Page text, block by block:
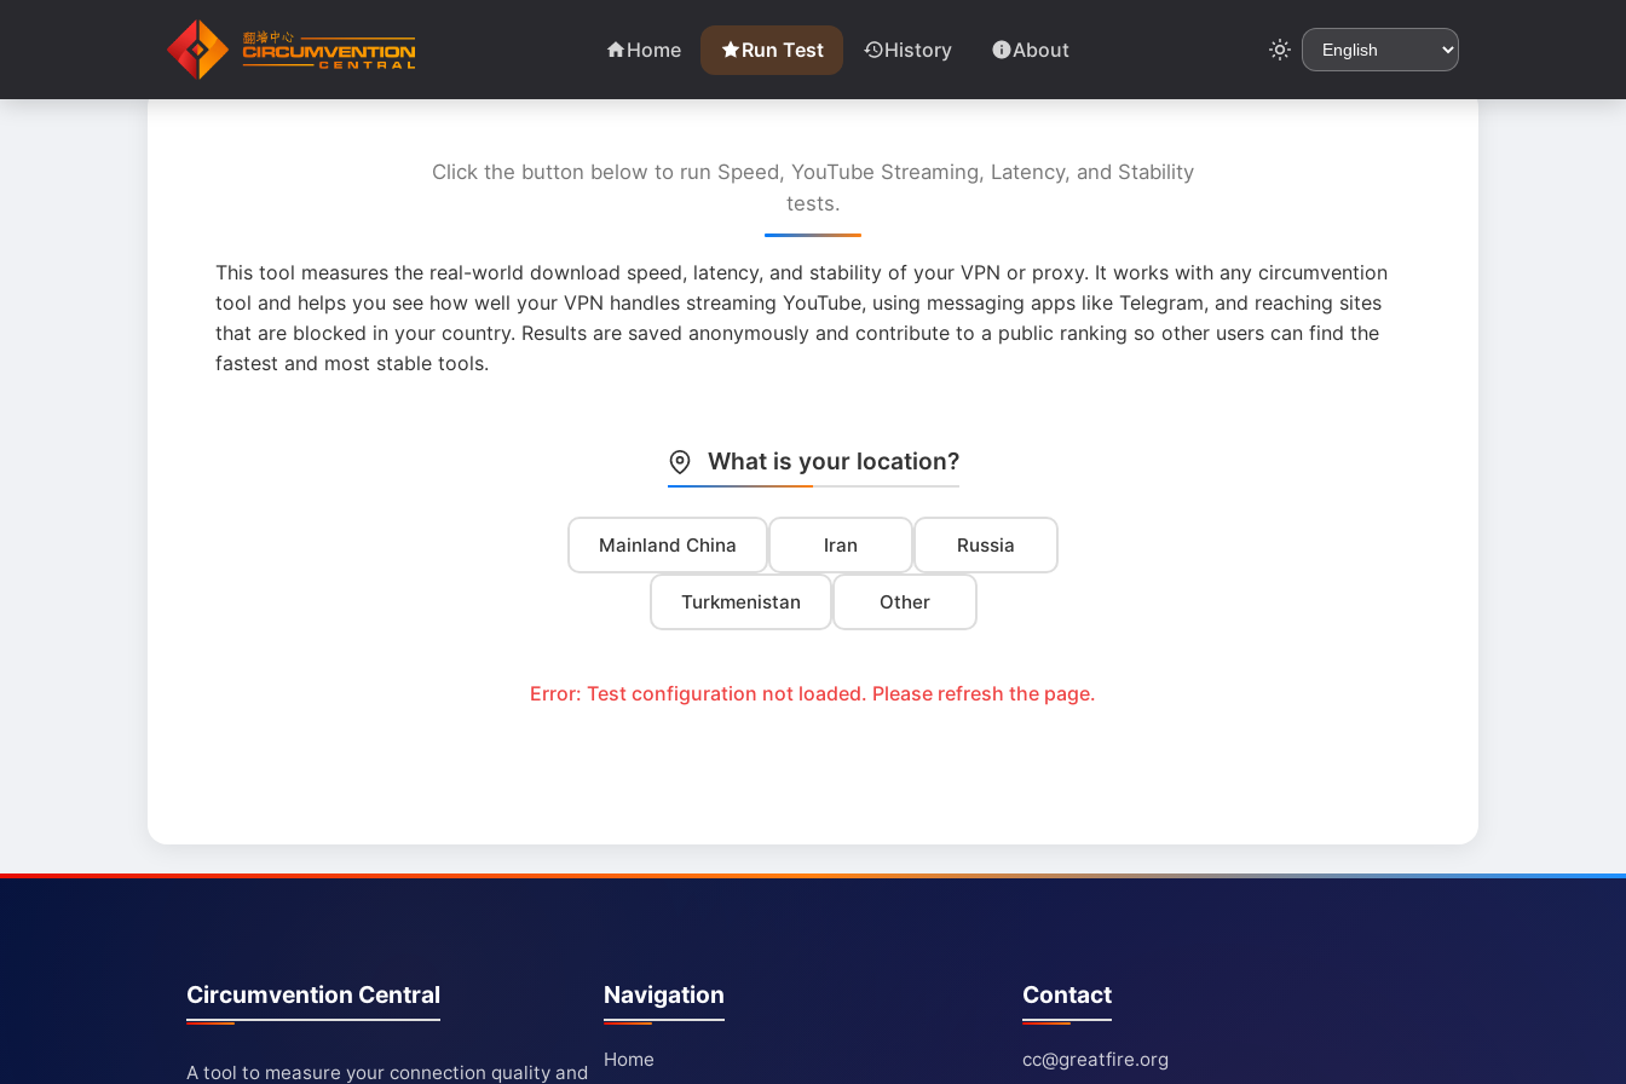
Home Run Test History About
Click the button below to run Speed, YouTube Streaming, Latency, and Stability
tests.
This tool measures the real-world download speed, latency, and stability of your VPN or proxy. It works with any circumvention
tool and helps you see how well your VPN handles streaming YouTube, using messaging apps like Telegram, and reaching sites
that are blocked in your country. Results are saved anonymously and contribute to a public ranking so other users can find the
fastest and most stable tools.
What is your location?
Mainland China Iran Russia
Turkmenistan Other
Error: Test configuration not loaded. Please refresh the page.
Circumvention Central
A tool to measure your connection quality and
Navigation
Home
Contact
cc@greatfire.org